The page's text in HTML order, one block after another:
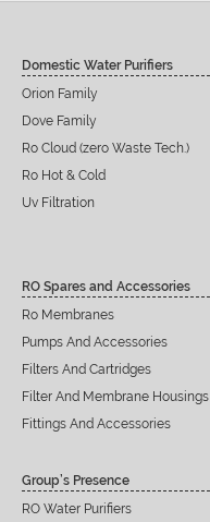
Domestic Water Purifiers
Orion Family
Dove Family
Ro Cloud (zero Waste Tech.)
Ro Hot & Cold
Uv Filtration
RO Spares and Accessories
Ro Membranes
Pumps And Accessories
Filters And Cartridges
Filter And Membrane Housings
Fittings And Accessories
Group’s Presence
RO Water Purifiers